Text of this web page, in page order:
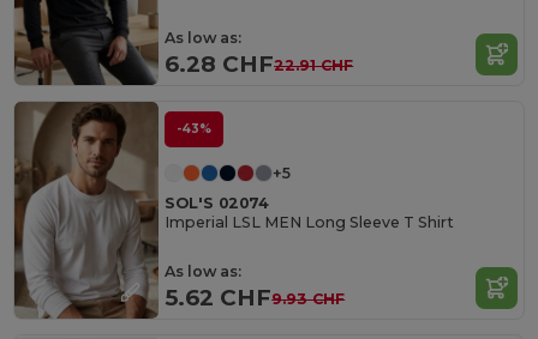
As low as:
6.28 CHF22.91 CHF
-43%
+5
SOL'S 02074
Imperial LSL MEN Long Sleeve T Shirt
As low as:
5.62 CHF9.93 CHF